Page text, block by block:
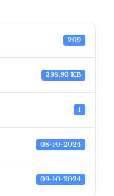
209
398.93 KB
1
08-10-2024
09-10-2024